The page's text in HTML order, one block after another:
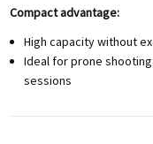
Compact advantage:
High capacity without
Ideal for prone
sessions